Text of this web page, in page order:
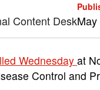
Content Desk
Wednesday at
Control and